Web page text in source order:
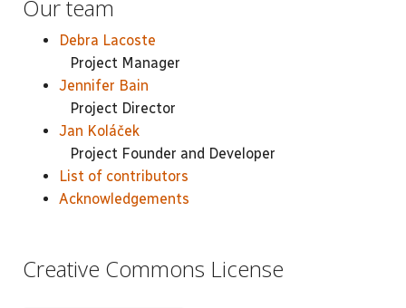
Our team
Debra Lacoste
Project Manager
Jennifer Bain
Project Director
Jan Koláček
Project Founder and Developer
List of contributors
Acknowledgements
Creative Commons License